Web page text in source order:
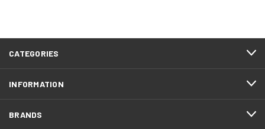
CATEGORIES
INFORMATION
BRANDS